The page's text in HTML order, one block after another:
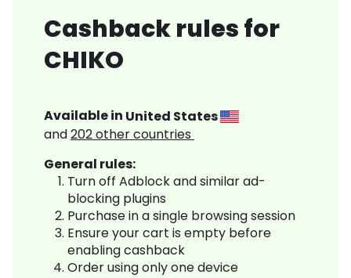
Cashback rules for
CHIKO
Available in United States
and202other countries
General rules:
Turn off Adblock and similar ad-
blocking plugins
Purchase in a single browsing session
Ensure your cart is empty before
enabling cashback
Order using only one device